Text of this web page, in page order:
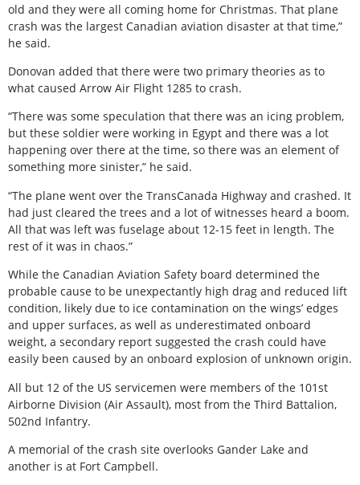
old and they were all coming home for Christmas. That plane
crash was the largest Canadian aviation disaster at that time,”
he said.
Donovan added that there were two primary theories as to
what caused Arrow Air Flight 1285 to crash.
“There was some speculation that there was an icing problem,
but these soldier were working in Egypt and there was a lot
happening over there at the time, so there was an element of
something more sinister,” he said.
“The plane went over the TransCanada Highway and crashed. It
had just cleared the trees and a lot of witnesses heard a boom.
All that was left was fuselage about 12-15 feet in length. The
rest of it was in chaos.”
While the Canadian Aviation Safety board determined the
probable cause to be unexpectantly high drag and reduced lift
condition, likely due to ice contamination on the wings’ edges
and upper surfaces, as well as underestimated onboard
weight, a secondary report suggested the crash could have
easily been caused by an onboard explosion of unknown origin.
All but 12 of the US servicemen were members of the 101st
Airborne Division (Air Assault), most from the Third Battalion,
502nd Infantry.
A memorial of the crash site overlooks Gander Lake and
another is at Fort Campbell.